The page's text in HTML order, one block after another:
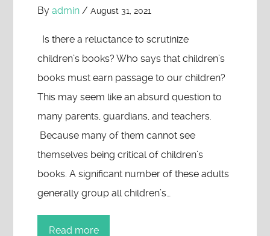
Byadmin /August 31, 2021
Is there a reluctance to scrutinize
children’s books? Who says that children’s
books must earn passage to our children?
This may seem like an absurd question to
many parents, guardians, and teachers.
Because many of them cannot see
themselves being critical of children’s
books. A significant number of these adults
generally group all children’s…
Read more